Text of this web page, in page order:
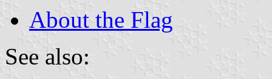
About the Flag
See also: